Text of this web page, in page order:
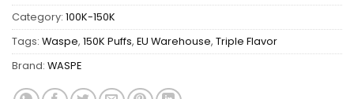
Category: 100K-150K
Tags: Waspe, 150K Puffs, EU Warehouse, Triple Flavor
Brand: WASPE